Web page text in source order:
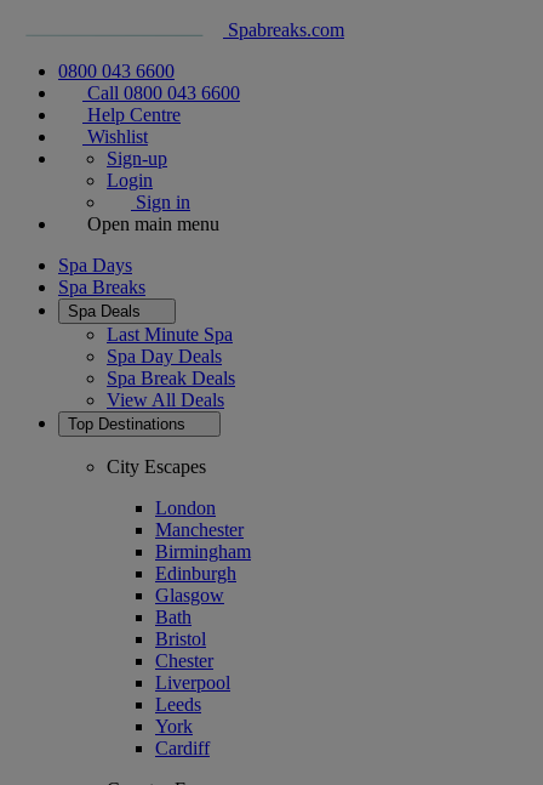
Spabreaks.com
0800 043 6600
Call 0800 043 6600
Help Centre
Wishlist
Sign-up
Login
Sign in
Open main menu
Spa Days
Spa Breaks
Spa Deals
Last Minute Spa
Spa Day Deals
Spa Break Deals
View All Deals
Top Destinations
City Escapes
London
Manchester
Birmingham
Edinburgh
Glasgow
Bath
Bristol
Chester
Liverpool
Leeds
York
Cardiff